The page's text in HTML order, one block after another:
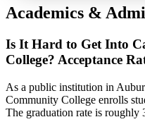
Academics &
Is It Hard to Get Into
College? Acceptance
As a public institution in
Community College enrolls
The graduation rate is roughly